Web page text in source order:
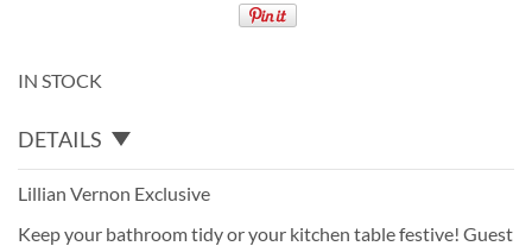
IN STOCK
DETAILS
Lillian Vernon Exclusive
Keep your bathroom tidy or your kitchen table festive! Guest